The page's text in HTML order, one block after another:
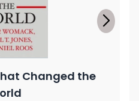
Changed the